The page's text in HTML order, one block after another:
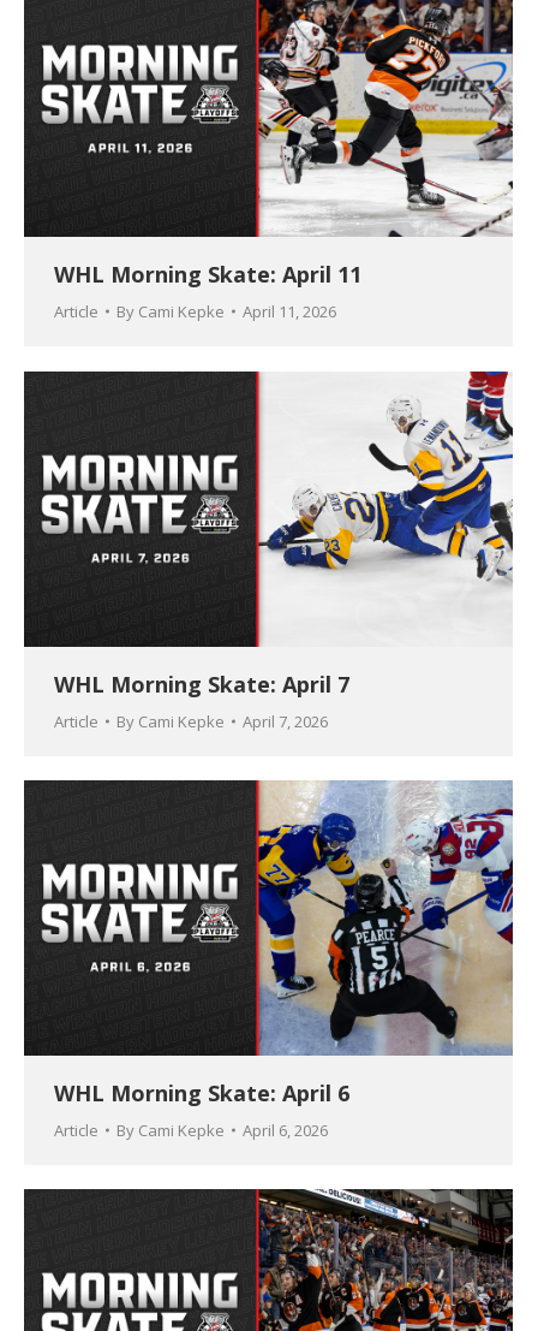
WHL Morning Skate: April 11
Article By Cami Kepke April 11, 2026
WHL Morning Skate: April 7
Article By Cami Kepke April 7, 2026
WHL Morning Skate: April 6
Article By Cami Kepke April 6, 2026